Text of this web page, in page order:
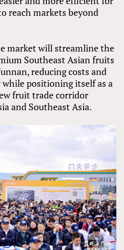
reach markets beyond
market will streamline the
Southeast Asian fruits
reducing costs and
positioning itself as a
fruit trade corridor
and Southeast Asia.